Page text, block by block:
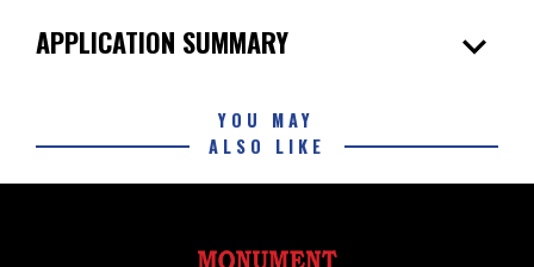
APPLICATION SUMMARY expand_more
YOU MAY
ALSO LIKE